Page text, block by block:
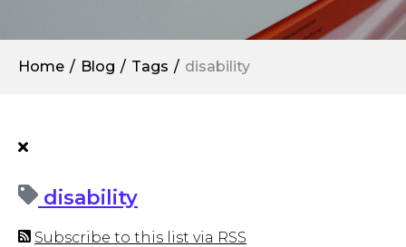
Home Blog Tags disability
disability
Subscribe to this list via RSS